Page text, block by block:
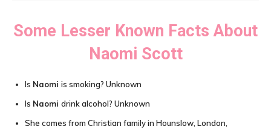
Some Lesser Known Facts About
Naomi Scott
Is Naomi is smoking? Unknown
Is Naomi drink alcohol? Unknown
She comes from Christian family in Hounslow, London,